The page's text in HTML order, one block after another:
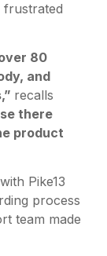
frustrated
80
and
recalls
there
product
Pike13
process
team made